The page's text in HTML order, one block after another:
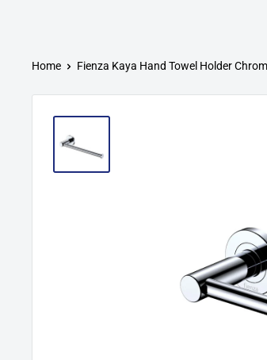
Home Fienza Kaya Hand Towel Holder